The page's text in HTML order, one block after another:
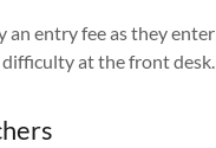
an entry fee as they enter
difficulty at the front desk.